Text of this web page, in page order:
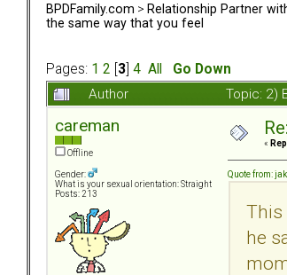
BPDFamily.com > Relationship Partner
the same way that you feel
Pages: 1 2 3 4 All Go Down
Author Topic: 2)
careman
Offline
Gender:
What is your sexual orientation: Straight
Posts: 213
«
Quote from:
This
he